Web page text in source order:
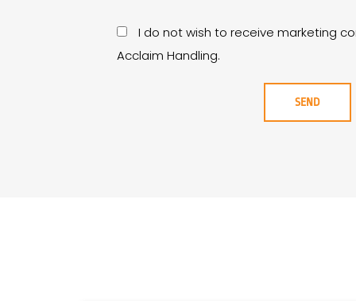
I do not wish to receive marketing
Acclaim Handling.